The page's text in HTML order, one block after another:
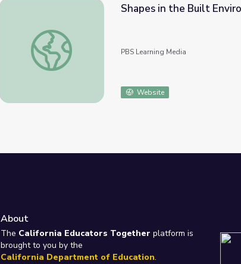
Shapes in the Built Environment | Let's Learn
Shapes in the Built
PBS Learning Media
Website
About
The California Educators Together platform is
brought to you by the
California Department of Education.